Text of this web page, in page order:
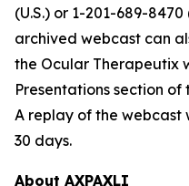
(U.S.) or 1-201-689-
archived webcast can
the Ocular Therapeutix
Presentations section
A replay of the
30 days.
About AXPAXLI